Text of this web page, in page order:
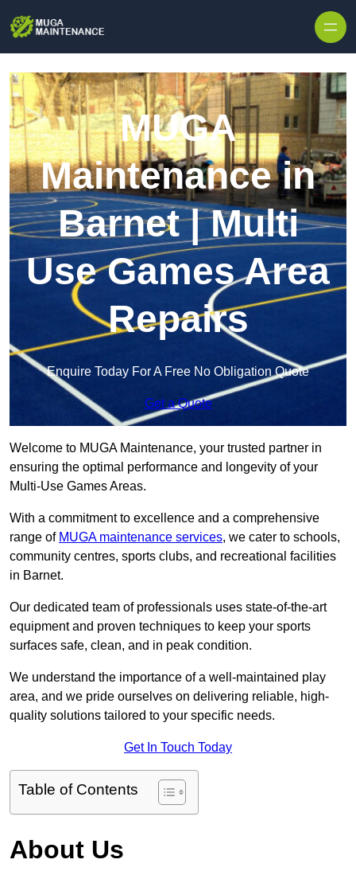
MUGA
Maintenance in
Barnet | Multi
Use Games Area
Repairs
Enquire Today For A Free No Obligation Quote
Get a Quote
Welcome to MUGA Maintenance, your trusted partner in
ensuring the optimal performance and longevity of your
Multi-Use Games Areas.
With a commitment to excellence and a comprehensive
range of MUGA maintenance services, we cater to schools,
community centres, sports clubs, and recreational facilities
in Barnet.
Our dedicated team of professionals uses state-of-the-art
equipment and proven techniques to keep your sports
surfaces safe, clean, and in peak condition.
We understand the importance of a well-maintained play
area, and we pride ourselves on delivering reliable, high-
quality solutions tailored to your specific needs.
Get In Touch Today
Table of Contents
About Us